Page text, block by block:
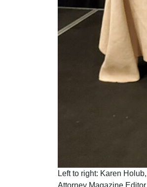
Left to right: Karen
Attorney Magazine Editor